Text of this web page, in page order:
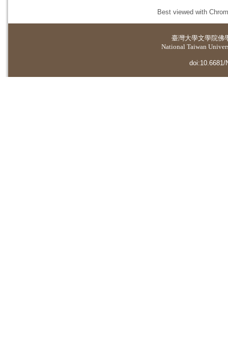
Best viewed with
臺灣大學文學院佛
National Taiwan
doi:10.6681/